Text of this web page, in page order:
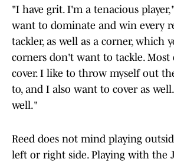
"I have grit. I'm a tenacious
want to dominate and win every
tackler, as well as a corner, which
corners don't want to tackle. Most
cover. I like to throw myself out
to, and I also want to cover as
well."
Reed does not mind playing
left or right side. Playing with the